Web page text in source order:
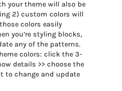
your theme will also be
2) custom colors will
colors easily
you’re styling blocks,
any of the patterns.
colors: click the 3-
details >> choose the
to change and update